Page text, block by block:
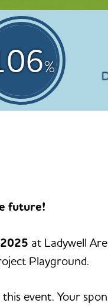
%
future!
at Ladywell
Playground.
event. Your